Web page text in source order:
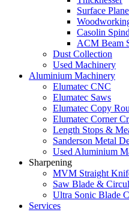
Surface
Casolin
ACM Beam
Dust Collection
Used Machinery
Aluminium Machinery
Elumatec CNC
Elumatec Saws
Elumatec Copy
Elumatec Corner
Length Stops &
Sanderson Metal
Used Aluminium
Sharpening
MVM Straight
Saw Blade &
Ultra Sonic Blade
Services